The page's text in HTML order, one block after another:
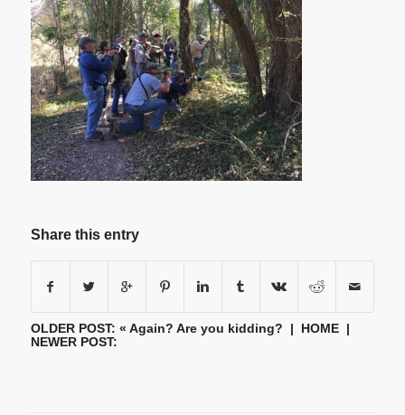
Share this entry
OLDER POST: « Again? Are you kidding? | HOME|
NEWER POST: